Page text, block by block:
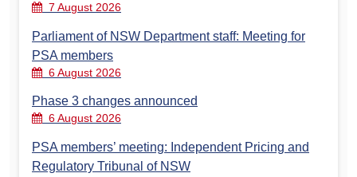
7 August 2026
Parliament of NSW Department staff: Meeting for
PSA members
6 August 2026
Phase 3 changes announced
6 August 2026
PSA members’ meeting: Independent Pricing and
Regulatory Tribunal of NSW